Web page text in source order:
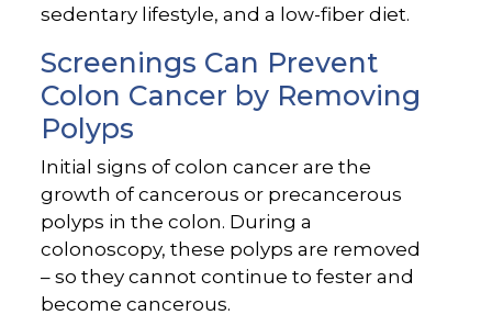
sedentary lifestyle, and a low-fiber diet.
Screenings Can Prevent
Colon Cancer by Removing
Polyps
Initial signs of colon cancer are the
growth of cancerous or precancerous
polyps in the colon. During a
colonoscopy, these polyps are removed
– so they cannot continue to fester and
become cancerous.